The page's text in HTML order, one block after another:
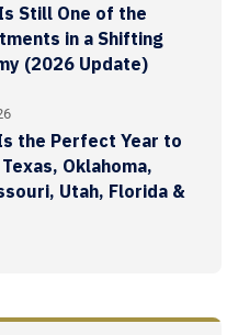
Still One of the
in a Shifting
(2026 Update)
the Perfect Year to
Oklahoma,
Utah, Florida &